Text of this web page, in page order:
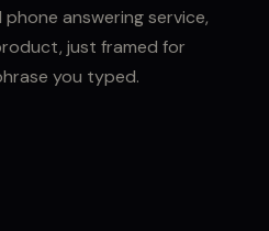
answering service,
just framed for
you typed.